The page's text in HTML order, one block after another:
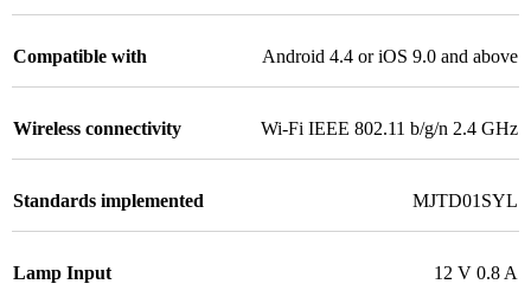
Compatible with Android 4.4 or iOS 9.0 and above
Wireless connectivity Wi-Fi IEEE 802.11 b/g/n 2.4 GHz
Standards implemented MJTD01SYL
Lamp Input 12 V 0.8 A